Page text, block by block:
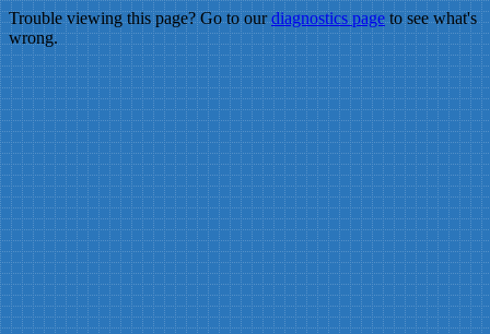
Trouble viewing this page? Go to ourdiagnostics pageto see what's
wrong.